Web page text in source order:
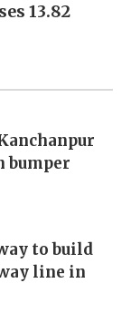
13.82
bumper
to build
line in